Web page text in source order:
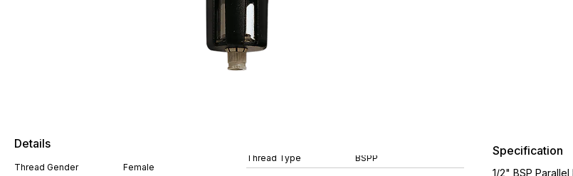
Details
Thread Gender Female
Thread Type BSPP
Specification
1/2" BSP